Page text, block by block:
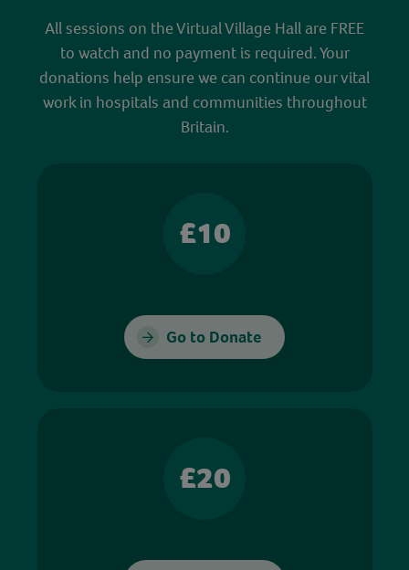
All sessions on the Virtual Village Hall are FREE
to watch and no payment is required. Your
donations help ensure we can continue our vital
work in hospitals and communities throughout
Britain.
£10
Go to Donate
£20